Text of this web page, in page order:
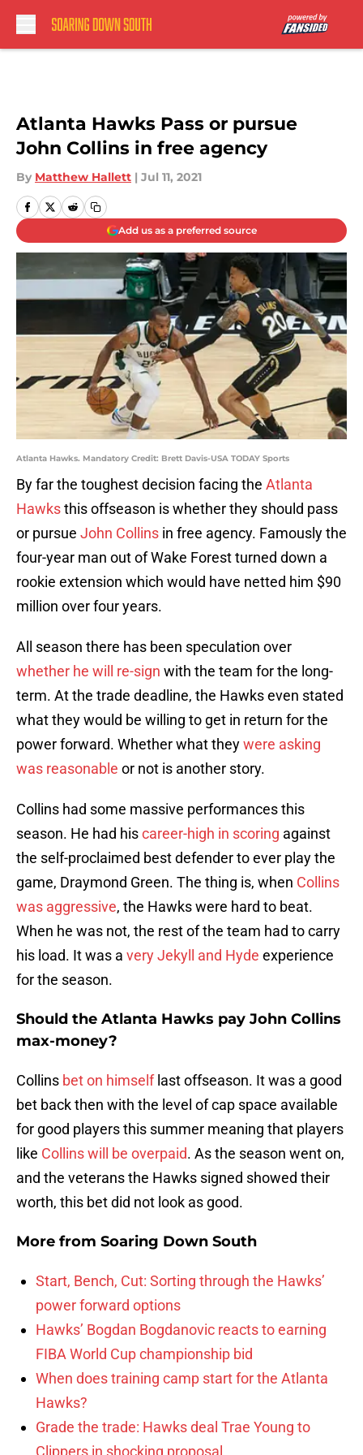
Atlanta Hawks Pass or pursue
John Collins in free agency
By Matthew Hallett | Jul 11, 2021
Add us as a preferred source
Atlanta Hawks. Mandatory Credit: Brett Davis-USA TODAY Sports
By far the toughest decision facing the Atlanta
Hawksthis offseason is whether they should pass
or pursue John Collins in free agency. Famously the
four-year man out of Wake Forest turned down a
rookie extension which would have netted him $90
million over four years.
All season there has been speculation over
whether he will re-sign with the team for the long-
term. At the trade deadline, the Hawks even stated
what they would be willing to get in return for the
power forward. Whether what theywere asking
was reasonable or not is another story.
Collins had some massive performances this
season. He had hiscareer-high in scoring against
the self-proclaimed best defender to ever play the
game, Draymond Green. The thing is, when Collins
was aggressive, the Hawks were hard to beat.
When he was not, the rest of the team had to carry
his load. It was a very Jekyll and Hyde experience
for the season.
Should the Atlanta Hawks pay John Collins
max-money?
Collins bet on himselflast offseason. It was a good
bet back then with the level of cap space available
for good players this summer meaning that players
like Collins will be overpaid. As the season went on,
and the veterans the Hawks signed showed their
worth, this bet did not look as good.
More from Soaring Down South
Start, Bench, Cut: Sorting through the Hawks’
power forward options
Hawks’ Bogdan Bogdanovic reacts to earning
FIBA World Cup championship bid
When does training camp start for the Atlanta
Hawks?
Grade the trade: Hawks deal Trae Young to
Clippers in shocking proposal